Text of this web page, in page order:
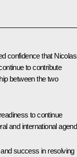
confidence that Nicolas
to contribute
between the two
to continue
and international
success in resolving